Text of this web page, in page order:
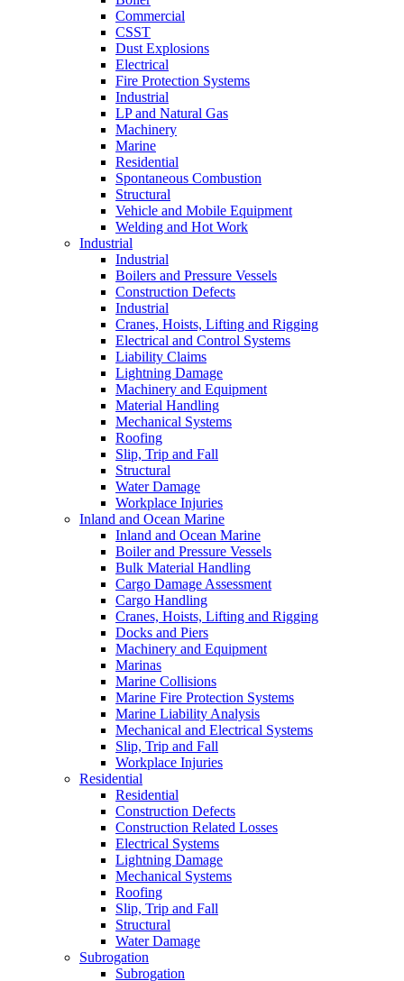
Commercial
CSST
Dust Explosions
Electrical
Fire Protection Systems
Industrial
LP and Natural Gas
Machinery
Marine
Residential
Spontaneous Combustion
Structural
Vehicle and Mobile Equipment
Welding and Hot Work
Industrial
Industrial
Boilers and Pressure Vessels
Construction Defects
Industrial
Cranes, Hoists, Lifting and Rigging
Electrical and Control Systems
Liability Claims
Lightning Damage
Machinery and Equipment
Material Handling
Mechanical Systems
Roofing
Slip, Trip and Fall
Structural
Water Damage
Workplace Injuries
Inland and Ocean Marine
Inland and Ocean Marine
Boiler and Pressure Vessels
Bulk Material Handling
Cargo Damage Assessment
Cargo Handling
Cranes, Hoists, Lifting and Rigging
Docks and Piers
Machinery and Equipment
Marinas
Marine Collisions
Marine Fire Protection Systems
Marine Liability Analysis
Mechanical and Electrical Systems
Slip, Trip and Fall
Workplace Injuries
Residential
Residential
Construction Defects
Construction Related Losses
Electrical Systems
Lightning Damage
Mechanical Systems
Roofing
Slip, Trip and Fall
Structural
Water Damage
Subrogation
Subrogation